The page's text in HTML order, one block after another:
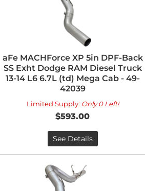
aFe MACHForce XP 5in DPF-Back
SS Exht Dodge RAM Diesel Truck
13-14 L6 6.7L (td) Mega Cab - 49-
42039
Limited Supply: Only 0 Left!
$593.00
See Details